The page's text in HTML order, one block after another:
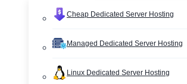
Cheap Dedicated Server Hosting
Managed Dedicated Server Hosting
Linux Dedicated Server Hosting